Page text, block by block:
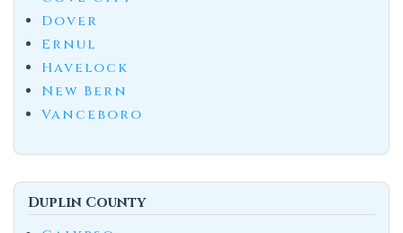
Dover
Ernul
Havelock
New Bern
Vanceboro
Duplin County